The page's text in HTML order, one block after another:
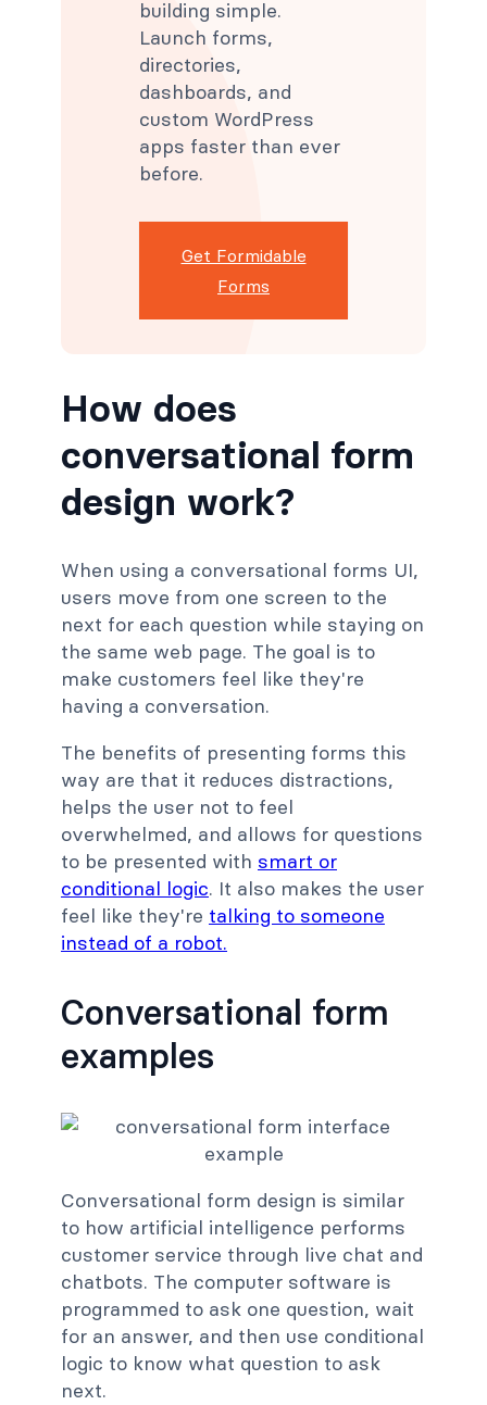
building simple.
Launch forms,
directories,
dashboards, and
custom WordPress
apps faster than ever
before.
Get Formidable
Forms
How does
conversational form
design work?
When using a conversational forms UI,
users move from one screen to the
next for each question while staying on
the same web page. The goal is to
make customers feel like they're
having a conversation.
The benefits of presenting forms this
way are that it reduces distractions,
helps the user not to feel
overwhelmed, and allows for questions
to be presented with smart or
conditional logic. It also makes the user
feel like they're talking to someone
instead of a robot.
Conversational form
examples
Conversational form design is similar
to how artificial intelligence performs
customer service through live chat and
chatbots. The computer software is
programmed to ask one question, wait
for an answer, and then use conditional
logic to know what question to ask
next.